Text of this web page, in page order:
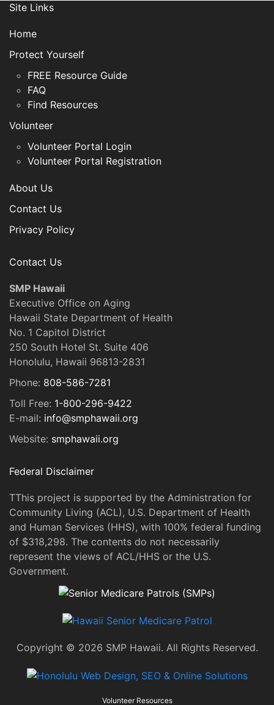
Site Links
Home
Protect Yourself
FREE Resource Guide
FAQ
Find Resources
Volunteer
Volunteer Portal Login
Volunteer Portal Registration
About Us
Contact Us
Privacy Policy
Contact Us
SMP Hawaii
Executive Office on Aging
Hawaii State Department of Health
No. 1 Capitol District
250 South Hotel St. Suite 406
Honolulu, Hawaii 96813-2831
Phone: 808-586-7281
Toll Free: 1-800-296-9422
E-mail: info@smphawaii.org
Website: smphawaii.org
Federal Disclaimer
TThis project is supported by the Administration for
Community Living (ACL), U.S. Department of Health
and Human Services (HHS), with 100% federal funding
of $318,298. The contents do not necessarily
represent the views of ACL/HHS or the U.S.
Government.
Copyright © 2026 SMP Hawaii. All Rights Reserved.
Volunteer Resources